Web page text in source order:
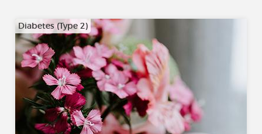
Diabetes (Type 2)